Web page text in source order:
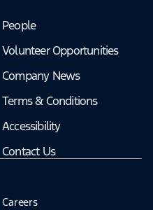
People
Volunteer Opportunities
Company News
Terms & Conditions
Accessibility
Contact Us
Careers